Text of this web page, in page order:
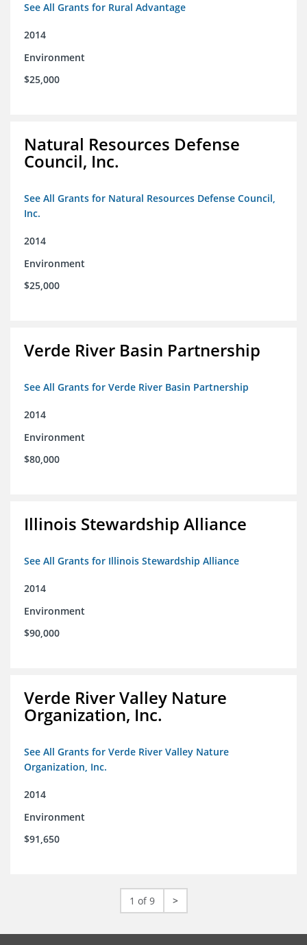
See All Grants for Rural Advantage
2014
Environment
$25,000
Natural Resources Defense
Council, Inc.
See All Grants for Natural Resources Defense Council,
Inc.
2014
Environment
$25,000
Verde River Basin Partnership
See All Grants for Verde River Basin Partnership
2014
Environment
$80,000
Illinois Stewardship Alliance
See All Grants for Illinois Stewardship Alliance
2014
Environment
$90,000
Verde River Valley Nature
Organization, Inc.
See All Grants for Verde River Valley Nature
Organization, Inc.
2014
Environment
$91,650
1 of 9 >